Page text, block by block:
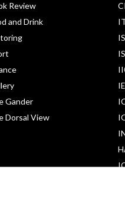
Review
and Drink
Gander
Dorsal View